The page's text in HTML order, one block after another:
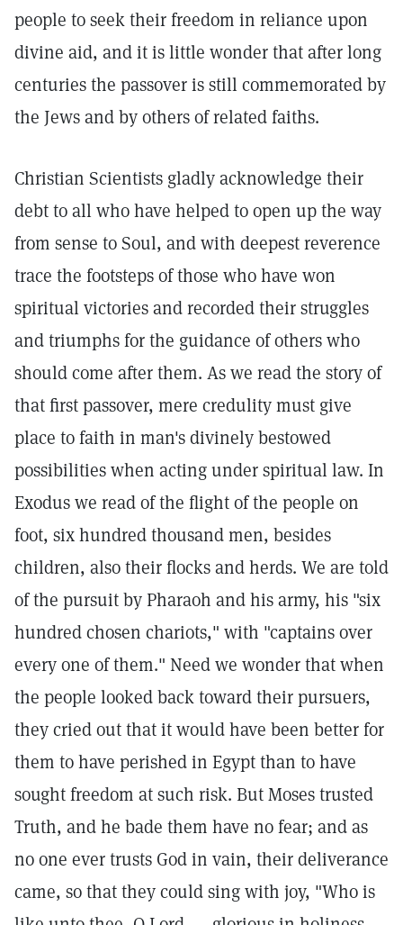
people to seek their freedom in reliance upon
divine aid, and it is little wonder that after long
centuries the passover is still commemorated by
the Jews and by others of related faiths.
Christian Scientists gladly acknowledge their
debt to all who have helped to open up the way
from sense to Soul, and with deepest reverence
trace the footsteps of those who have won
spiritual victories and recorded their struggles
and triumphs for the guidance of others who
should come after them. As we read the story of
that first passover, mere credulity must give
place to faith in man's divinely bestowed
possibilities when acting under spiritual law. In
Exodus we read of the flight of the people on
foot, six hundred thousand men, besides
children, also their flocks and herds. We are told
of the pursuit by Pharaoh and his army, his "six
hundred chosen chariots," with "captains over
every one of them." Need we wonder that when
the people looked back toward their pursuers,
they cried out that it would have been better for
them to have perished in Egypt than to have
sought freedom at such risk. But Moses trusted
Truth, and he bade them have no fear; and as
no one ever trusts God in vain, their deliverance
came, so that they could sing with joy, "Who is